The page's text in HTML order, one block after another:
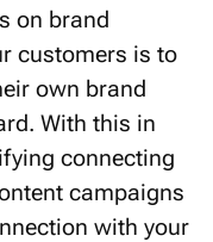
on brand
customers is to
own brand
With this in
connecting
campaigns
with your